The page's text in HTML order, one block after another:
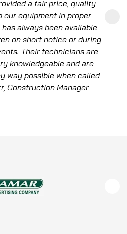
need but also skillfully
of a permanent solution
dealership against future
Leblanc, Owner, Lexus
Orleans